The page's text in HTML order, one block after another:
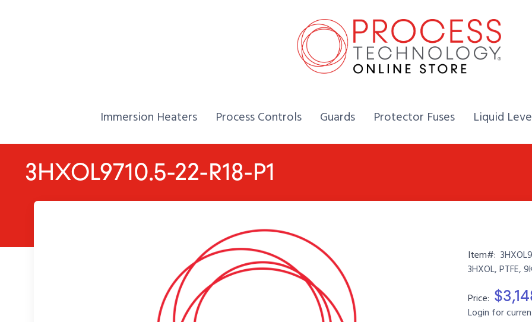
Home,
Immersion Heaters Home,
Process Controls Home,
Guards Home,
Protector Fuses Home,
Liquid
3HXOL9710.5-22-R18-P1
Item#:
3HXOL, PTFE,
Price:
Login for